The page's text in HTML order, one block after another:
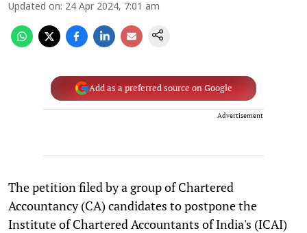
Updated on: 24 Apr 2024, 7:01 am
Add as a preferred source on Google
Advertisement
The petition filed by a group of Chartered
Accountancy (CA) candidates to postpone the
Institute of Chartered Accountants of India's (ICAI)